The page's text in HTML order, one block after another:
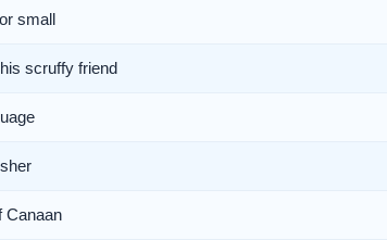
small
scruffy friend
Canaan